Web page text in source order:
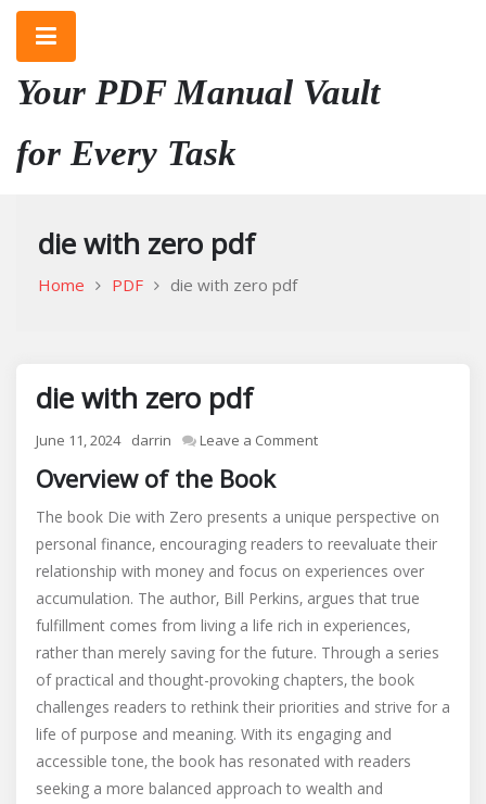
Skip
content
Your PDF Manual Vault
for Every Task
die with zero pdf
Home PDF die with zero pdf
die with zero pdf
June 11, 2024 darrin Leave a Commenton
pdf
Overview of the Book
The book Die with Zero presents a unique perspective on
personal finance‚ encouraging readers to reevaluate their
relationship with money and focus on experiences over
accumulation. The author‚ Bill Perkins‚ argues that true
fulfillment comes from living a life rich in experiences‚
rather than merely saving for the future. Through a series
of practical and thought-provoking chapters‚ the book
challenges readers to rethink their priorities and strive for a
life of purpose and meaning. With its engaging and
accessible tone‚ the book has resonated with readers
seeking a more balanced approach to wealth and